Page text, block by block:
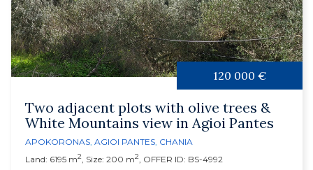
120 000 €
Two adjacent plots with olive trees &
White Mountains view in Agioi Pantes
APOKORONAS, AGIOI PANTES, CHANIA
Land: 6195 m2, Size: 200 m2, OFFER ID: BS-4992